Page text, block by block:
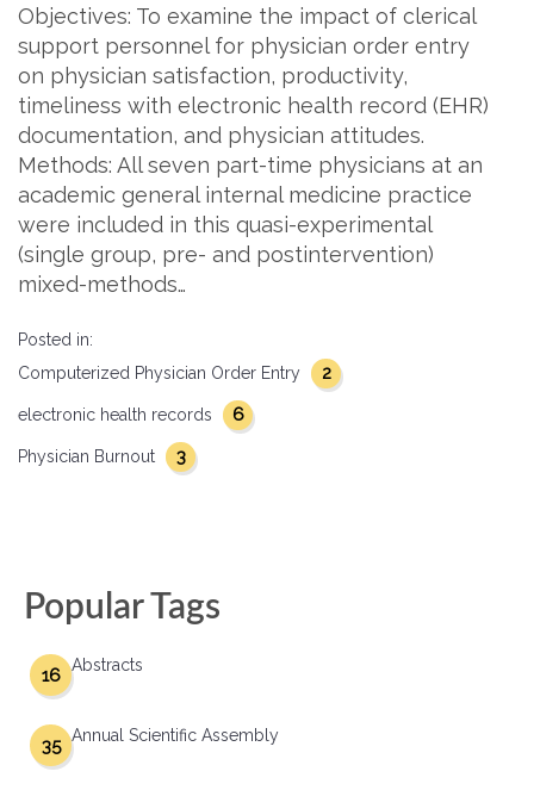
Objectives: To examine the impact of clerical
support personnel for physician order entry
on physician satisfaction, productivity,
timeliness with electronic health record (EHR)
documentation, and physician attitudes.
Methods: All seven part-time physicians at an
academic general internal medicine practice
were included in this quasi-experimental
(single group, pre- and postintervention)
mixed-methods…
Posted in:
Computerized Physician Order Entry
2
electronic health records 6
Physician Burnout 3
Popular Tags
Abstracts
16
Annual Scientific Assembly
35